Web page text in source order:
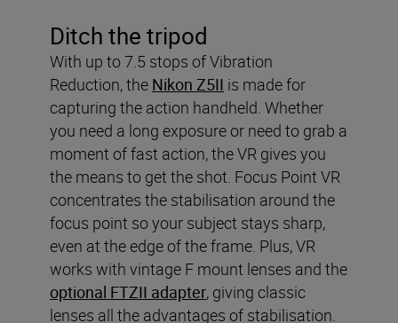
Ditch the tripod
With up to 7.5 stops of Vibration
Reduction, the Nikon Z5II is made for
capturing the action handheld. Whether
you need a long exposure or need to grab a
moment of fast action, the VR gives you
the means to get the shot. Focus Point VR
concentrates the stabilisation around the
focus point so your subject stays sharp,
even at the edge of the frame. Plus, VR
works with vintage F mount lenses and the
optional FTZII adapter, giving classic
lenses all the advantages of stabilisation.